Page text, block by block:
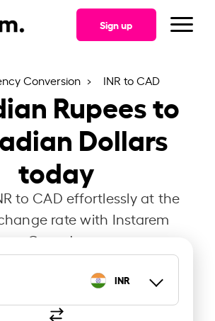
Sign up
Conversion INR to CAD
Rupees to
Dollars
today
to CAD effortlessly at the
rate with Instarem
Canada.
INR